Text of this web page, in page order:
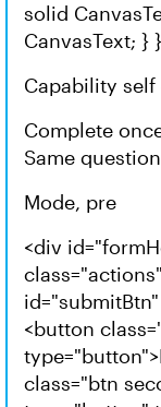
solid
CanvasText; } }
Capability self
Complete
Same
Mode, pre
<div
<button
class="btn